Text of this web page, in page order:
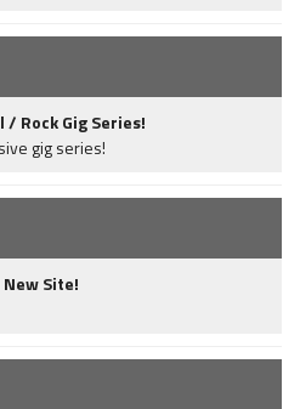
/ Rock Gig Series!
gig series!
Site!